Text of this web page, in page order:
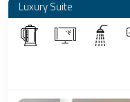
Luxury Suite